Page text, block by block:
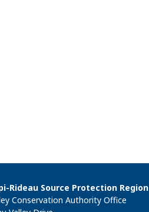
Rideau Source Protection Region
Conservation Authority Office